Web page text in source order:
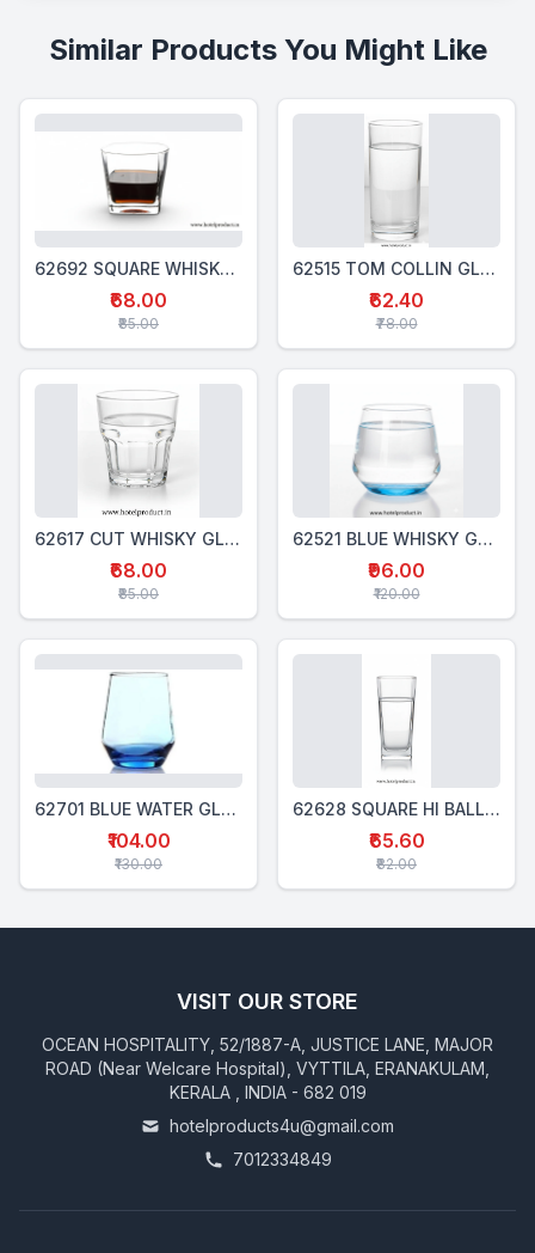
Similar Products You Might Like
62692 SQUARE WHISKY GLASS 320 Ml
₹68.00
₹85.00
62515 TOM COLLIN GLSS 310 Ml
₹62.40
₹78.00
62617 CUT WHISKY GLASS 300 Ml
₹68.00
₹85.00
62521 BLUE WHISKY GLASS 340 Ml
₹96.00
₹120.00
62701 BLUE WATER GLASS 370 Ml
₹104.00
₹130.00
62628 SQUARE HI BALL GLASS 280 Ml
₹65.60
₹82.00
VISIT OUR STORE
OCEAN HOSPITALITY, 52/1887-A, JUSTICE LANE, MAJOR
ROAD (Near Welcare Hospital), VYTTILA, ERANAKULAM,
KERALA , INDIA - 682 019
hotelproducts4u@gmail.com
7012334849